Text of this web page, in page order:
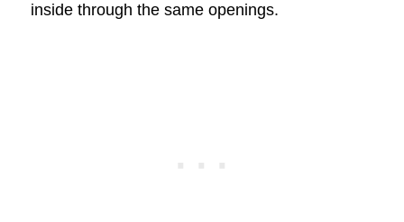
inside through the same openings.